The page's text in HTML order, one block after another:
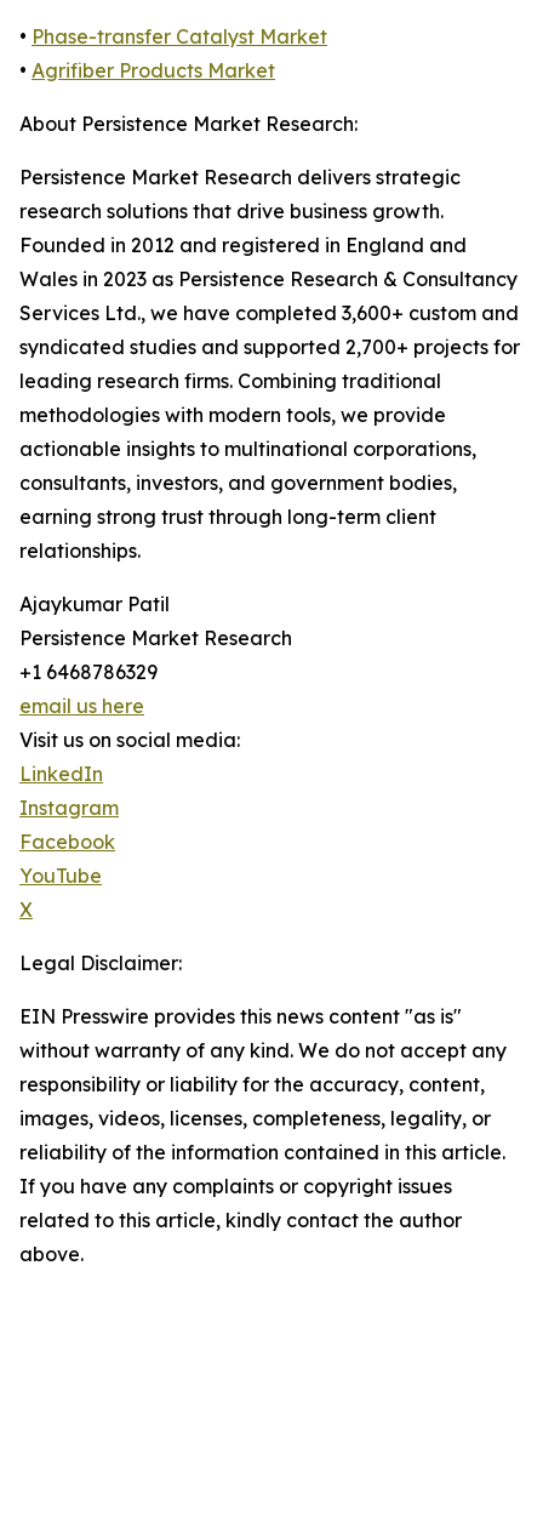
• Phase-transfer Catalyst Market
• Agrifiber Products Market
About Persistence Market Research:
Persistence Market Research delivers strategic
research solutions that drive business growth.
Founded in 2012 and registered in England and
Wales in 2023 as Persistence Research & Consultancy
Services Ltd., we have completed 3,600+ custom and
syndicated studies and supported 2,700+ projects for
leading research firms. Combining traditional
methodologies with modern tools, we provide
actionable insights to multinational corporations,
consultants, investors, and government bodies,
earning strong trust through long-term client
relationships.
Ajaykumar Patil
Persistence Market Research
+1 6468786329
email us here
Visit us on social media:
LinkedIn
Instagram
Facebook
YouTube
X
Legal Disclaimer:
EIN Presswire provides this news content "as is"
without warranty of any kind. We do not accept any
responsibility or liability for the accuracy, content,
images, videos, licenses, completeness, legality, or
reliability of the information contained in this article.
If you have any complaints or copyright issues
related to this article, kindly contact the author
above.